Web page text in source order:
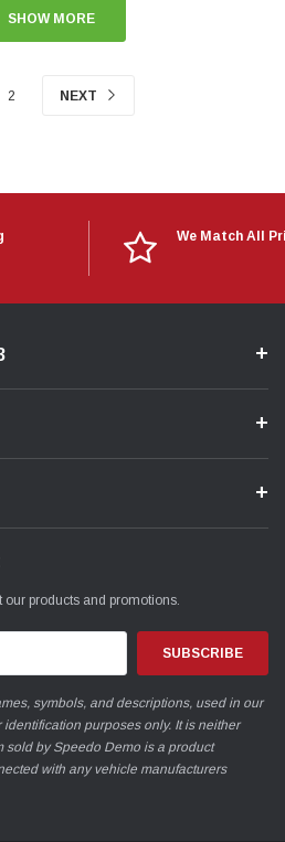
SHOW MORE
2 NEXT
We Match All
our products and promotions.
symbols, and descriptions, used in our
purposes only. It is neither
sold by Speedo Demo is a product
with any vehicle manufacturers